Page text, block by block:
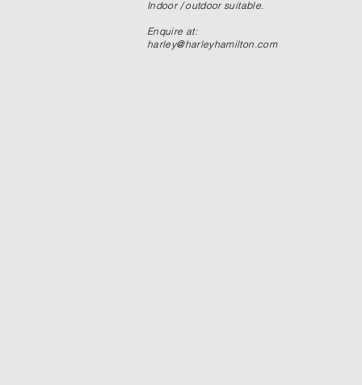
Indoor / outdoor suitable.
Enquire at:
harley@harleyhamilton.com